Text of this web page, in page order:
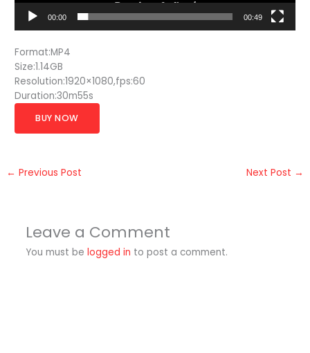
00:00 00:49
Format:MP4
Size:1.14GB
Resolution:1920×1080,fps:60
Duration:30m55s
BUY NOW
← Previous Post Next Post →
Leave a Comment
You must be logged in to post a comment.